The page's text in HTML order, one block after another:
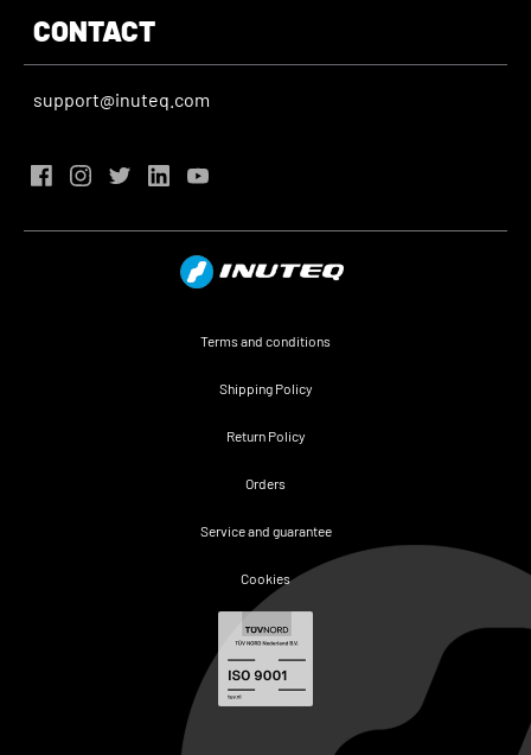
CONTACT
support@inuteq.com
Terms and conditions
Shipping Policy
Return Policy
Orders
Service and guarantee
Cookies